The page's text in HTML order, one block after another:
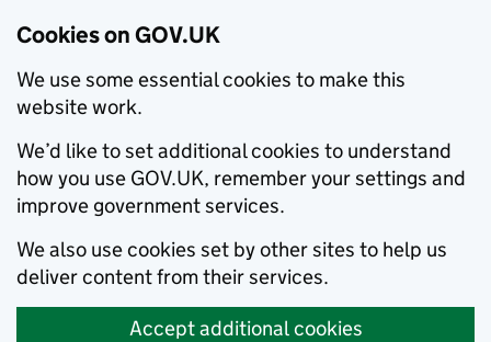
Cookies on GOV.UK
We use some essential cookies to make this
website work.
We’d like to set additional cookies to understand
how you use GOV.UK, remember your settings and
improve government services.
We also use cookies set by other sites to help us
deliver content from their services.
Accept additional cookies